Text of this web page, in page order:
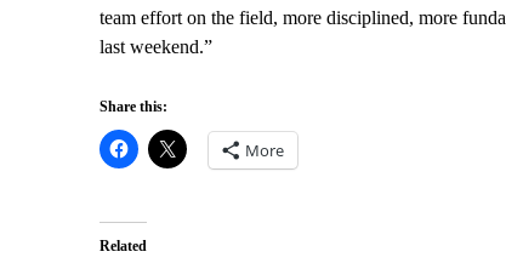
team effort on the field, more disciplined, more
last weekend.”
Share this:
More
Related